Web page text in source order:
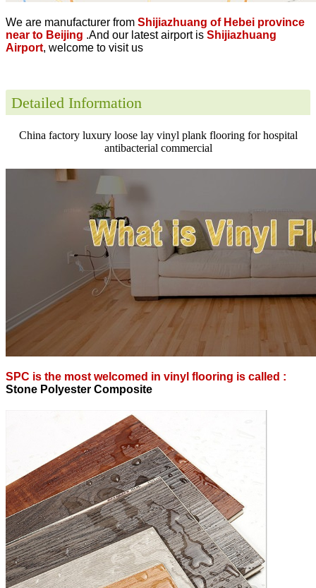
We are manufacturer from Shijiazhuang of Hebei province
near to Beijing .And our latest airport is Shijiazhuang
Airport, welcome to visit us
Detailed Information
China factory luxury loose lay vinyl plank flooring for hospital
antibacterial commercial
SPC is the most welcomed in vinyl flooring is called :
Stone Polyester Composite